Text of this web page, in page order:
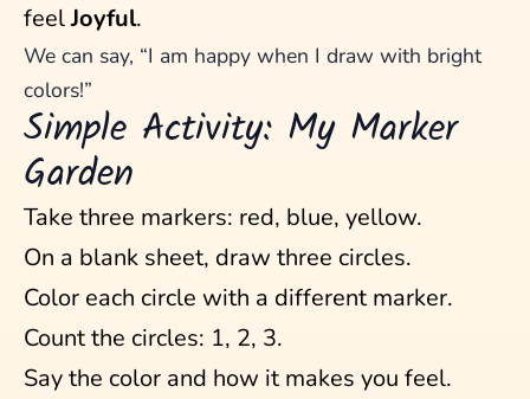
feelJoyful.
We can say, “I am happy when I draw with bright
colors!”
Simple Activity: My Marker
Garden
Take three markers: red, blue, yellow.
On a blank sheet, draw three circles.
Color each circle with a different marker.
Count the circles: 1, 2, 3.
Say the color and how it makes you feel.